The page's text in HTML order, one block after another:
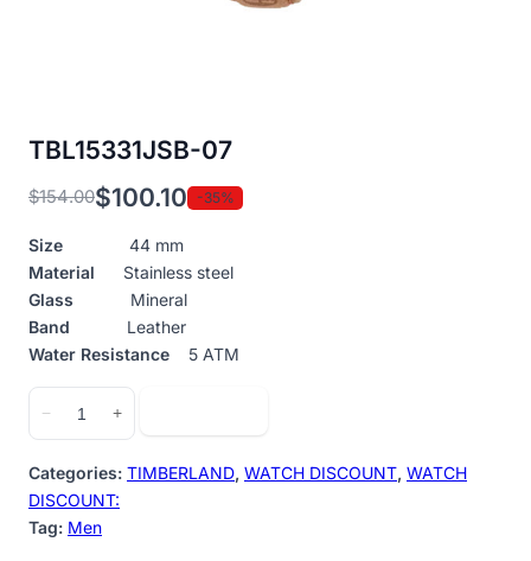
TBL15331JSB-07
$154.00
Original
price
was:
$154.00.
$100.10
Current
price
is:
$100.10.
-35%
Size 44 mm
Material Stainless steel
Glass Mineral
Band Leather
Water Resistance 5 ATM
−
07
+
Categories: TIMBERLAND, WATCH DISCOUNT, WATCH
DISCOUNT:
Tag: Men